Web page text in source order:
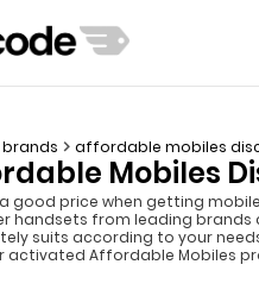
brands affordable mobiles
Mobiles
good price when getting
handsets from leading brands
suits according to your
activated Affordable Mobiles